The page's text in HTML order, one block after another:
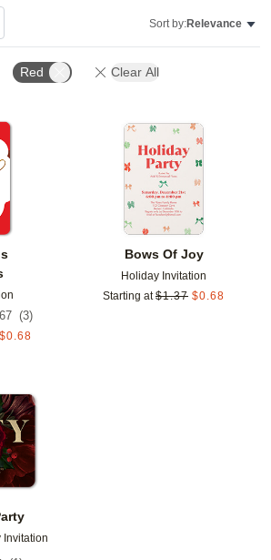
Sort by:Relevance
Red Clear All
(3)
$0.68
Add to favorites
Bows Of Joy
Holiday Invitation
Starting at $1.37 $0.68